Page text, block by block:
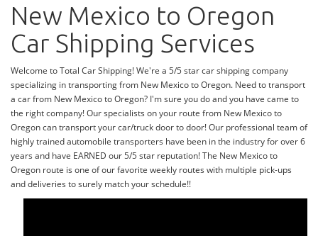
New Mexico to Oregon
Car Shipping Services
Welcome to Total Car Shipping! We're a 5/5 star car shipping company
specializing in transporting from New Mexico to Oregon. Need to transport
a car from New Mexico to Oregon? I'm sure you do and you have came to
the right company! Our specialists on your route from New Mexico to
Oregon can transport your car/truck door to door! Our professional team of
highly trained automobile transporters have been in the industry for over 6
years and have EARNED our 5/5 star reputation! The New Mexico to
Oregon route is one of our favorite weekly routes with multiple pick-ups
and deliveries to surely match your schedule!!